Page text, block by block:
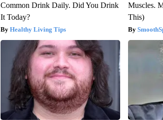
Common Drink Daily. Did You Drink
It Today?
Healthy Living Tips
Muscles.
This)